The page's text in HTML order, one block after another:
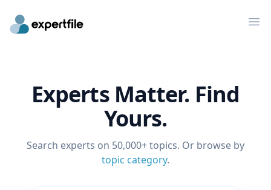
Experts Matter. Find
Yours.
Search experts on 50,000+ topics. Or browse by
topic category.